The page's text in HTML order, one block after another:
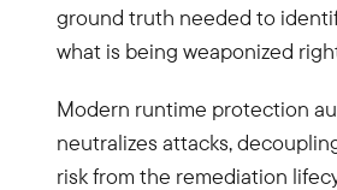
ground truth needed to
what is being weaponized
Modern runtime protection
neutralizes attacks,
risk from the remediation